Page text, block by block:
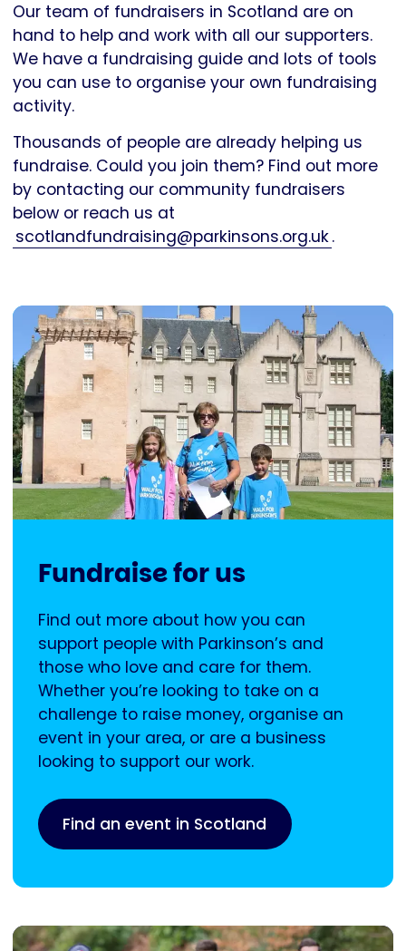
Our team of fundraisers in Scotland are on
hand to help and work with all our supporters.
We have a fundraising guide and lots of tools
you can use to organise your own fundraising
activity.
Thousands of people are already helping us
fundraise. Could you join them? Find out more
by contacting our community fundraisers
below or reach us at
scotlandfundraising@parkinsons.org.uk.
Fundraise for us
Find out more about how you can
support people with Parkinson’s and
those who love and care for them.
Whether you’re looking to take on a
challenge to raise money, organise an
event in your area, or are a business
looking to support our work.
Find an event in Scotland